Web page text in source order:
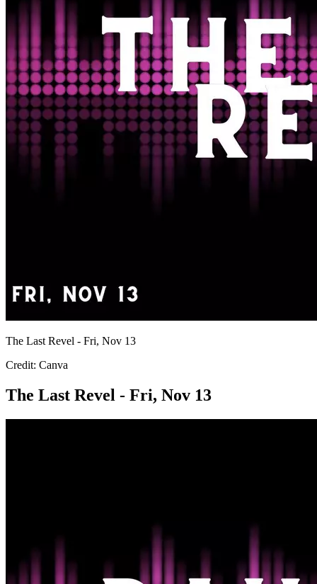
The Last Revel - Fri, Nov 13
Credit: Canva
The Last Revel - Fri, Nov 13